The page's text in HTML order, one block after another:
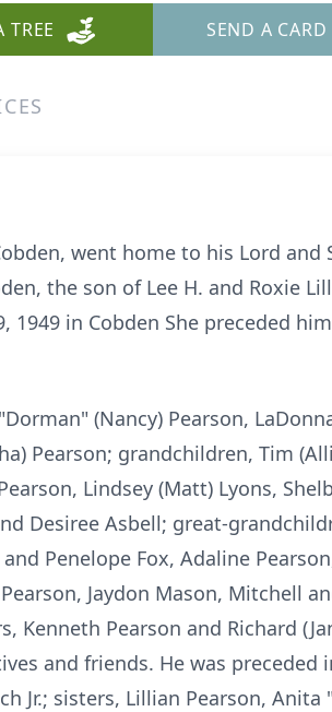
TREE SEND A CARD
went home to his Lord and
the son of Lee H. and Roxie
1949 in Cobden She preceded
(Nancy) Pearson,
Pearson; grandchildren, Tim
Lindsey (Matt) Lyons,
Desiree Asbell; great-
Penelope Fox, Adaline
Jaydon Mason, Mitchell
Pearson and Richard
and friends. He was preceded
Jr.; sisters, Lillian Pearson, Anita